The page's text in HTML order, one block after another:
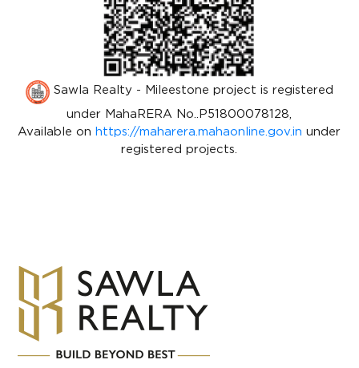
Sawla Realty - Mileestone project is registered
under MahaRERA No..P51800078128,
Available onhttps://maharera.mahaonline.gov.in under
registered projects.